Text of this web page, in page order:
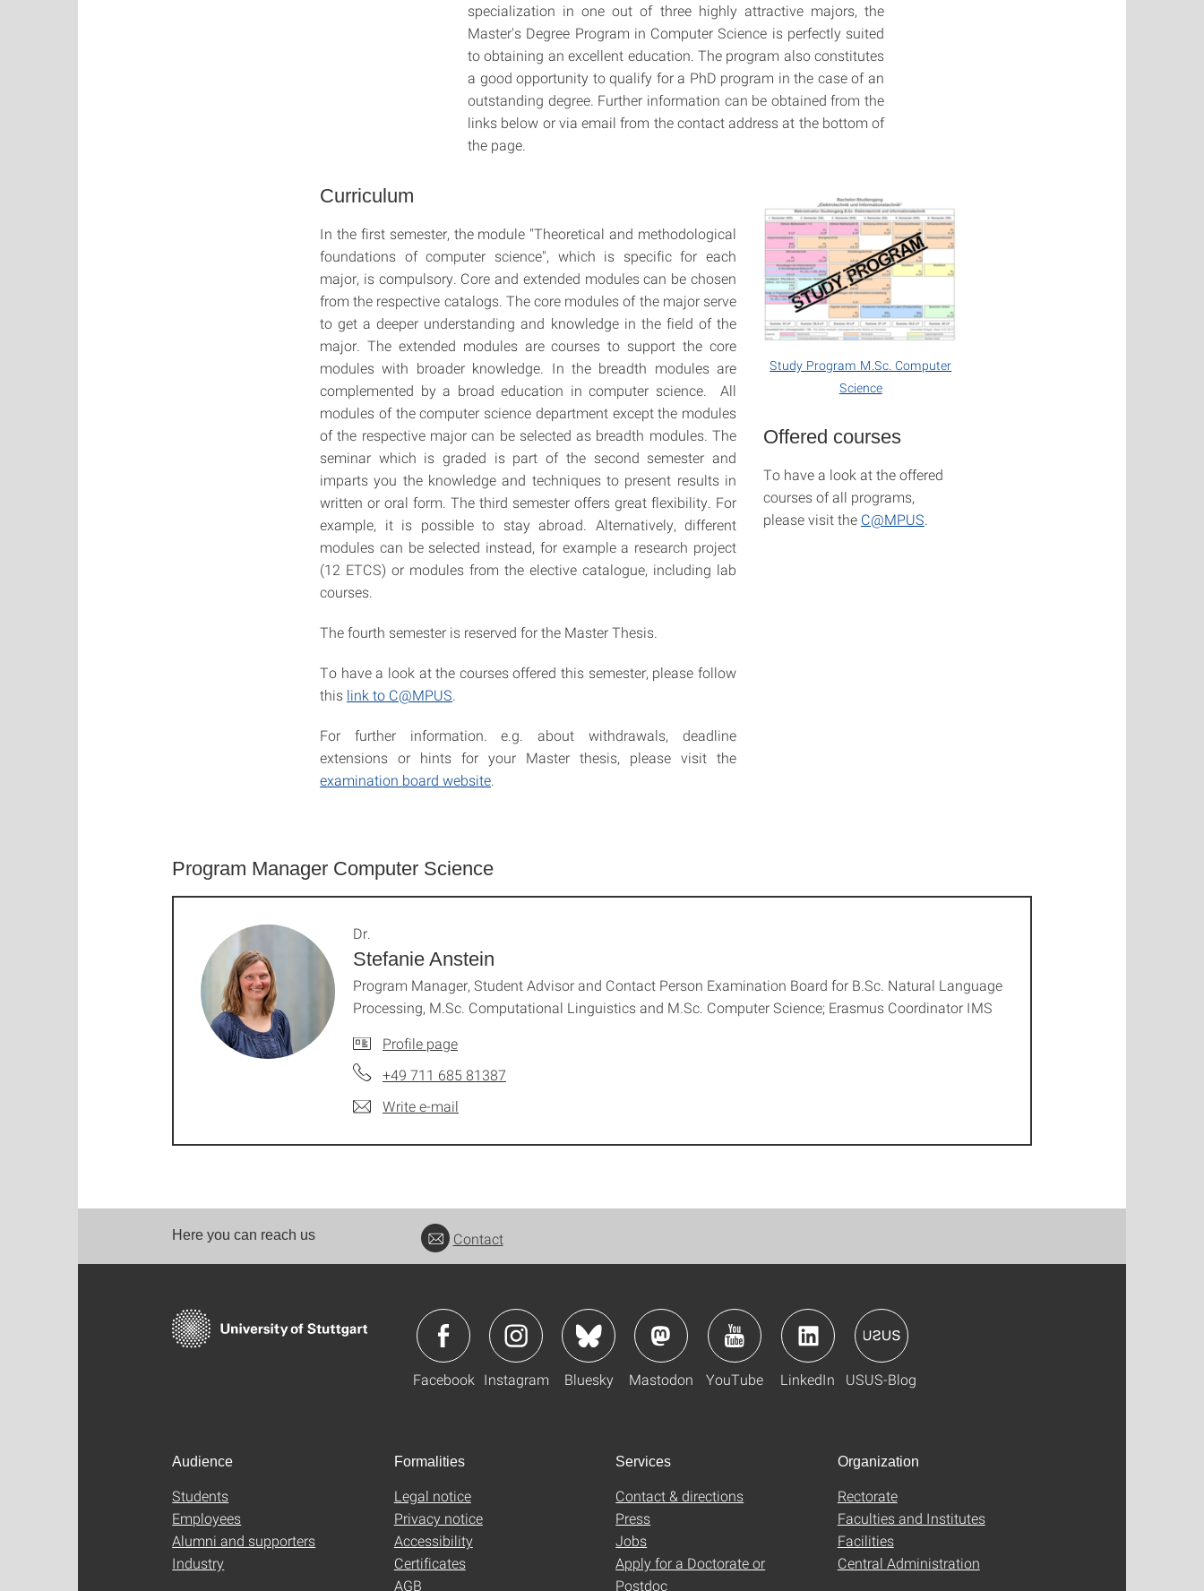
specialization in one out of three highly attractive majors, the
Master's Degree Program in Computer Science is perfectly suited
to obtaining an excellent education. The program also constitutes
a good opportunity to qualify for a PhD program in the case of an
outstanding degree. Further information can be obtained from the
links below or via email from the contact address at the bottom of
the page.
Study Program M.Sc. Computer
Science
Offered courses
To have a look at the offered
courses of all programs,
please visit the C@MPUS
Curriculum
In the first semester, the module "Theoretical and methodological
foundations of computer science", which is specific for each
major, is compulsory. Core and extended modules can be chosen
from the respective catalogs. The core modules of the major serve
to get a deeper understanding and knowledge in the field of the
major. The extended modules are courses to support the core
modules with broader knowledge. In the breadth modules are
complemented by a broad education in computer science. All
modules of the computer science department except the modules
of the respective major can be selected as breadth modules. The
seminar which is graded is part of the second semester and
imparts you the knowledge and techniques to present results in
written or oral form. The third semester offers great flexibility. For
example, it is possible to stay abroad. Alternatively, different
modules can be selected instead, for example a research project
(12 ETCS) or modules from the elective catalogue, including lab
courses.
The fourth semester is reserved for the Master Thesis.
To have a look at the courses offered this semester, please follow
this link to C@MPUS
For further information. e.g. about withdrawals, deadline
extensions or hints for your Master thesis, please visit the
examination board website
Program Manager Computer Science
Stefanie Anstein
Dr.
Program Manager, Student Advisor and Contact Person Examination Board for B.Sc. Natural Language
Processing, M.Sc. Computational Linguistics and M.Sc. Computer Science; Erasmus Coordinator IMS
Profile page
+49 711 685 81387
Write e-mail
Here you can reach us Contact
Facebook Instagram Bluesky Mastodon YouTube LinkedIn USUS-Blog
Audience
Students
Employees
Alumni and supporters
Industry
Formalities
Legal notice
Privacy notice
Accessibility
Certificates
AGB
Services
Contact & directions
Press
Jobs
Apply for a Doctorate or
Postdoc
Organization
Rectorate
Faculties and Institutes
Facilities
Central Administration